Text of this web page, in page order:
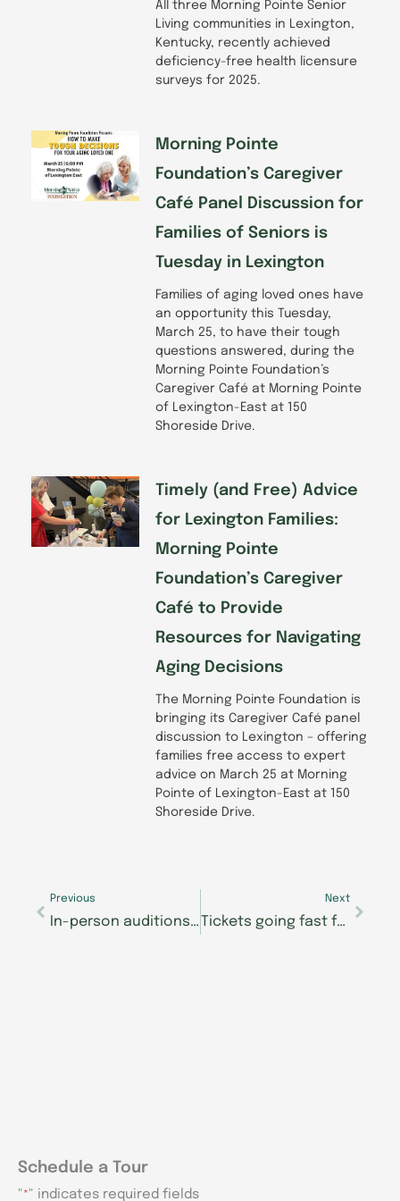
All three Morning Pointe Senior
Living communities in Lexington,
Kentucky, recently achieved
deficiency-free health licensure
surveys for 2025.
Morning Pointe
Foundation’s Caregiver
Café Panel Discussion for
Families of Seniors is
Tuesday in Lexington
Families of aging loved ones have
an opportunity this Tuesday,
March 25, to have their tough
questions answered, during the
Morning Pointe Foundation’s
Caregiver Café at Morning Pointe
of Lexington-East at 150
Shoreside Drive.
Timely (and Free) Advice
for Lexington Families:
Morning Pointe
Foundation’s Caregiver
Café to Provide
Resources for Navigating
Aging Decisions
The Morning Pointe Foundation is
bringing its Caregiver Café panel
discussion to Lexington – offering
families free access to expert
advice on March 25 at Morning
Pointe of Lexington-East at 150
Shoreside Drive.
Previous
In-person auditions kick off for Morning Pointe Foundation’s Lexington Seniors Got Talent show
Next
Tickets going fast for Morning Pointe Foundation’s Seniors Got Talent show August 8
Schedule a Tour
"*" indicates required fields